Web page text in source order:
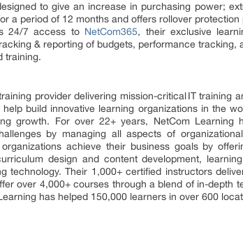
to give an increase in purchasing power;
a period of 12 months and offers rollover
24/7 access to NetCom365, their exclusive
& reporting of budgets, performance
training.
provider delivering mission-critical IT training
build innovative learning organizations in the
growth. For over 22+ years, NetCom Learning
by managing all aspects of
achieve their business goals by
design and content development,
technology. Their 1,000+ certified instructors
over 4,000+ courses through a blend of in-depth
has helped 150,000 learners in over 600